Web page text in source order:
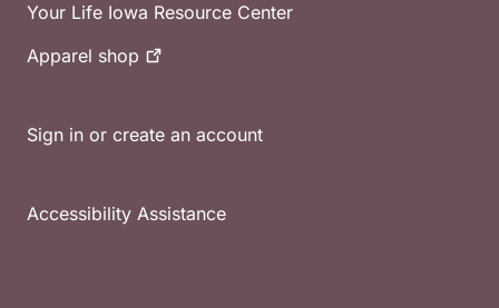
Your Life Iowa Resource Center
Apparel shop
Sign in or create an account
Accessibility Assistance